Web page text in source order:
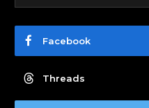
Facebook
Threads